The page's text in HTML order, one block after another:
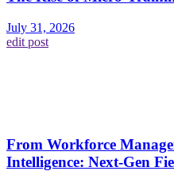
July 31, 2026
edit post
From Workforce
Intelligence: Next-Gen